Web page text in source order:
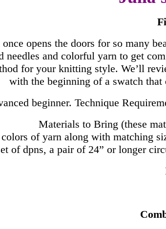
opens the doors for so many
needles and colorful yarn to get
for your knitting style. We’ll
with the beginning of a swatch that
beginner. Technique
Materials to Bring (these
of yarn along with matching
of dpns, a pair of 24” or longer